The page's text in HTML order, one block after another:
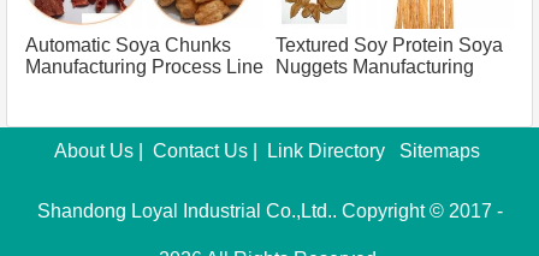
Automatic Soya Chunks
Manufacturing Process Line
Textured Soy Protein Soya
Nuggets Manufacturing
About Us
Contact Us Link Directory Sitemaps
Shandong Loyal Industrial Co.,Ltd.. Copyright © 2017 -